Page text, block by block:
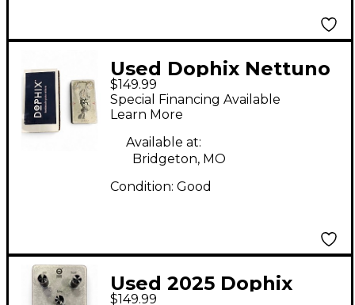
Used Dophix Nettuno
Effect Pedal
$149.99
Special Financing Available
Learn More
Available at:
Bridgeton, MO
Condition: Good
Used 2025 Dophix
$149.99